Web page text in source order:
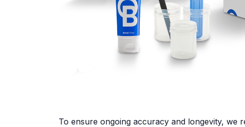
To ensure ongoing accuracy and longevity, we